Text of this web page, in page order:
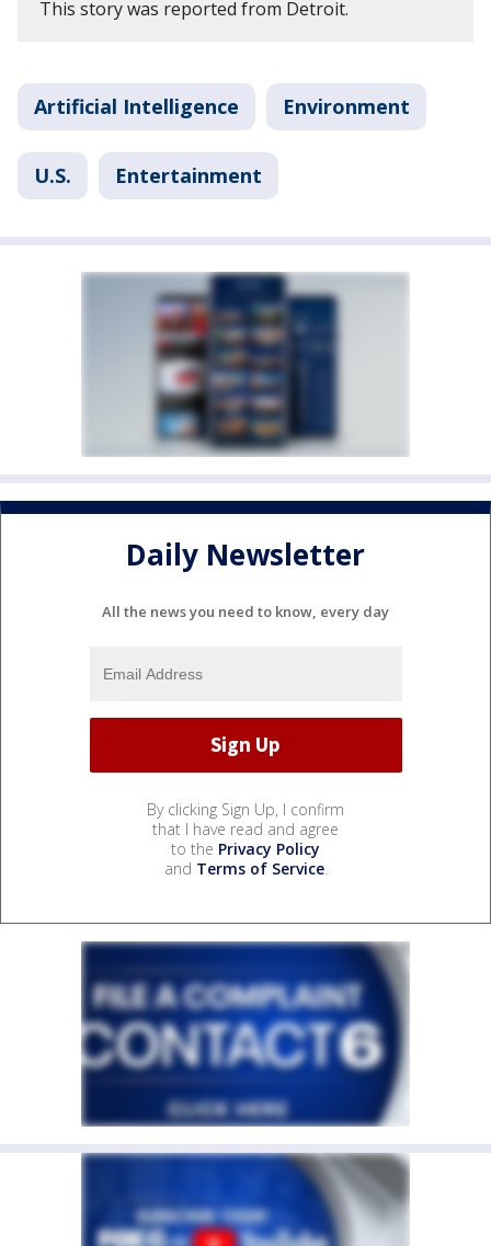
This story was reported from Detroit.
Artificial Intelligence Environment
U.S. Entertainment
Daily Newsletter
All the news you need to know, every day
By clicking Sign Up, I confirm
that I have read and agree
to the Privacy Policy
and Terms of Service.